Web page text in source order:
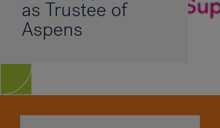
as Trustee of
Aspens